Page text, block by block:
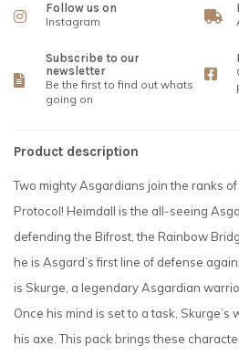
Follow us on
Instagram
Subscribe to our
newsletter
Be the first to find out whats
going on
Product description
Two mighty Asgardians join the ranks
Protocol! Heimdall is the all-seeing
defending the Bifrost, the Rainbow
he is Asgard’s first line of defense
is Skurge, a legendary Asgardian
Once his mind is set to a task,
his axe. This pack brings these